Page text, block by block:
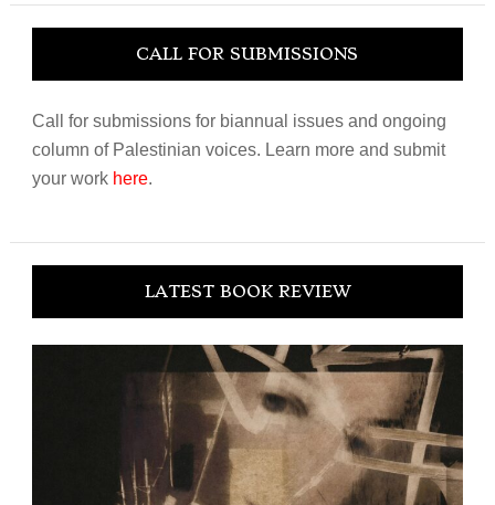
CALL FOR SUBMISSIONS
Call for submissions for biannual issues and ongoing
column of Palestinian voices. Learn more and submit
your work here.
LATEST BOOK REVIEW